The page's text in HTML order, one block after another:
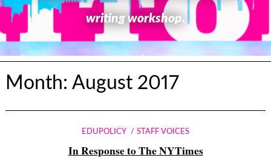
writing workshop.
Month: August 2017
EDUPOLICY STAFF VOICES
In Response to The NYTimes